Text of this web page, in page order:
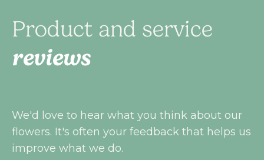
Product and service
reviews
We'd love to hear what you think about our
flowers. It's often your feedback that helps us
improve what we do.